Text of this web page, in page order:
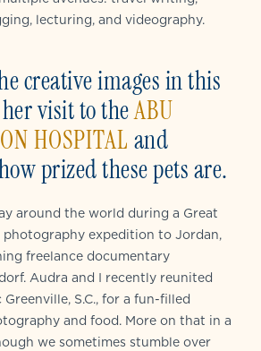
lecturing, and videography.
creative images in this
visit to theABU
HOSPITAL and
prized these pets are.
around the world during a Great
photography expedition to Jordan,
freelance documentary
Audra and I recently reunited
S.C., for a fun-filled
and food. More on that in a
we sometimes stumble over